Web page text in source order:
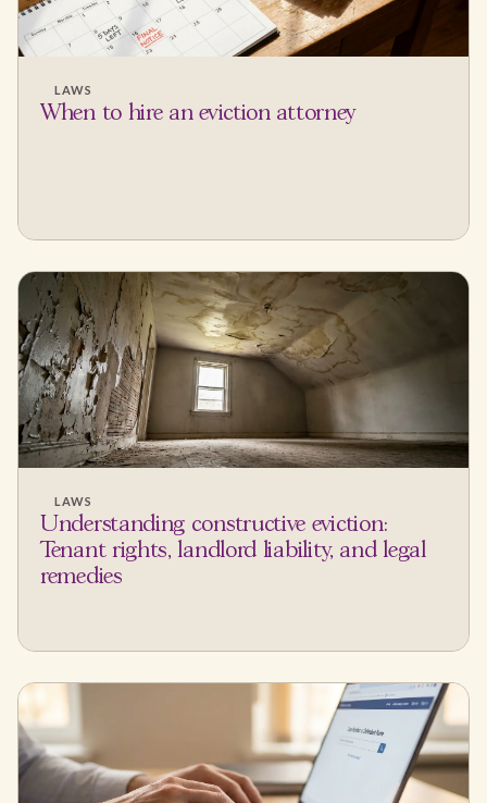
LAWS
When to hire an eviction attorney
LAWS
Understanding constructive eviction:
Tenant rights, landlord liability, and legal
remedies